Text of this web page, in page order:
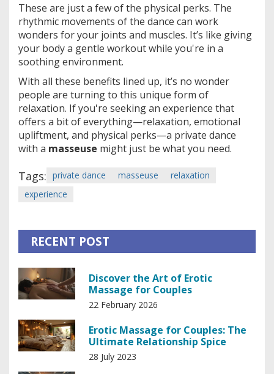
These are just a few of the physical perks. The
rhythmic movements of the dance can work
wonders for your joints and muscles. It’s like giving
your body a gentle workout while you're in a
soothing environment.
With all these benefits lined up, it’s no wonder
people are turning to this unique form of
relaxation. If you're seeking an experience that
offers a bit of everything—relaxation, emotional
upliftment, and physical perks—a private dance
with a masseuse might just be what you need.
Tags: private dance masseuse
relaxation
experience
RECENT POST
Discover the Art of Erotic
Massage for Couples
22 February 2026
Erotic Massage for Couples: The
Ultimate Relationship Spice
28 July 2023